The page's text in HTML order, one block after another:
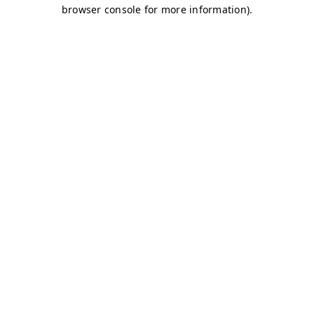
browser console for more information).